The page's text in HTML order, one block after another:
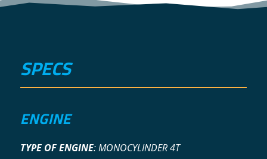
SPECS
ENGINE
TYPE OF ENGINE: MONOCYLINDER 4T